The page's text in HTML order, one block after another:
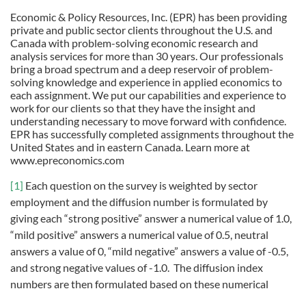
Economic & Policy Resources, Inc. (EPR) has been providing
private and public sector clients throughout the U.S. and
Canada with problem-solving economic research and
analysis services for more than 30 years. Our professionals
bring a broad spectrum and a deep reservoir of problem-
solving knowledge and experience in applied economics to
each assignment. We put our capabilities and experience to
work for our clients so that they have the insight and
understanding necessary to move forward with confidence.
EPR has successfully completed assignments throughout the
United States and in eastern Canada. Learn more at
www.epreconomics.com
[1] Each question on the survey is weighted by sector
employment and the diffusion number is formulated by
giving each “strong positive” answer a numerical value of 1.0,
“mild positive” answers a numerical value of 0.5, neutral
answers a value of 0, “mild negative” answers a value of -0.5,
and strong negative values of -1.0. The diffusion index
numbers are then formulated based on these numerical